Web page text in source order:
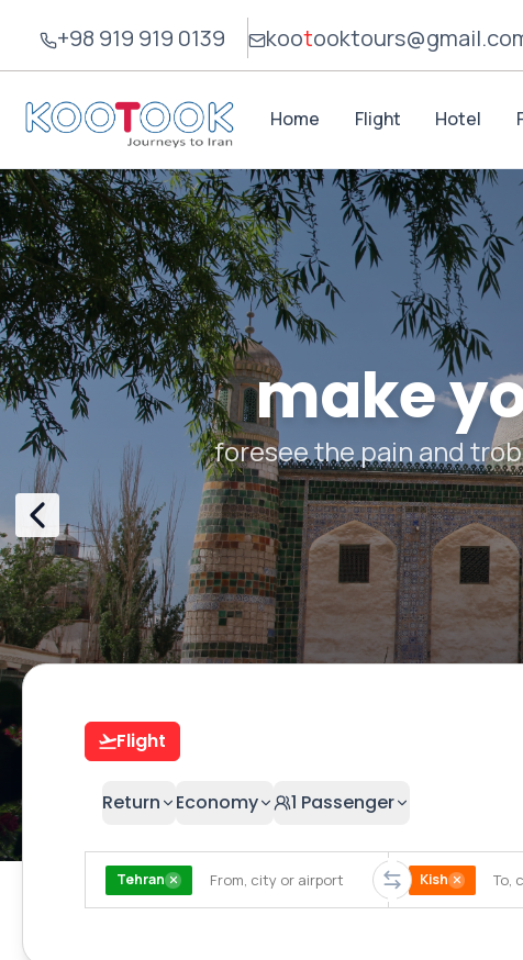
+98 919 919 0139 kootook
Home Flight Hotel
make
foresee the pain and
Flight
Return Economy 1 Passenger
Tehran Kish